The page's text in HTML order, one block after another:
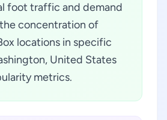
foot traffic and demand
concentration of
locations in specific
United States
metrics.